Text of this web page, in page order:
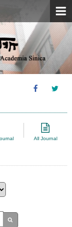
All Journal